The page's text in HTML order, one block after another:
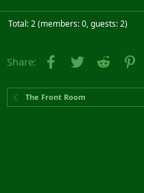
Total: 2 (members: 0, guests: 2)
Share: Facebook
Twitter Reddit
The Front Room